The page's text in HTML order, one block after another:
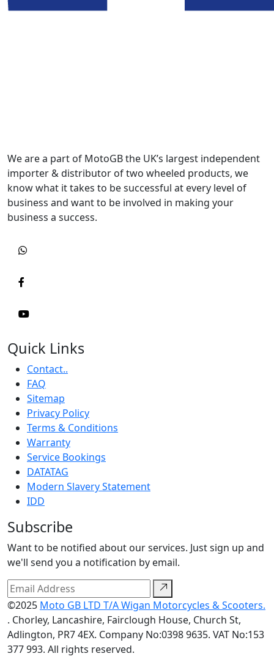
We are a part of MotoGB the UK’s largest independent
importer & distributor of two wheeled products, we
know what it takes to be successful at every level of
business and want to be involved in making your
business a success.
Quick Links
Contact..
FAQ
Sitemap
Privacy Policy
Terms & Conditions
Warranty
Service Bookings
DATATAG
Modern Slavery Statement
IDD
Subscribe
Want to be notified about our services. Just sign up and
we'll send you a notification by email.
©2025 Moto GB LTD T/A Wigan Motorcycles & Scooters.
. Chorley, Lancashire, Fairclough House, Church St,
Adlington, PR7 4EX. Company No:0398 9635. VAT No:153
377 993. All rights reserved.